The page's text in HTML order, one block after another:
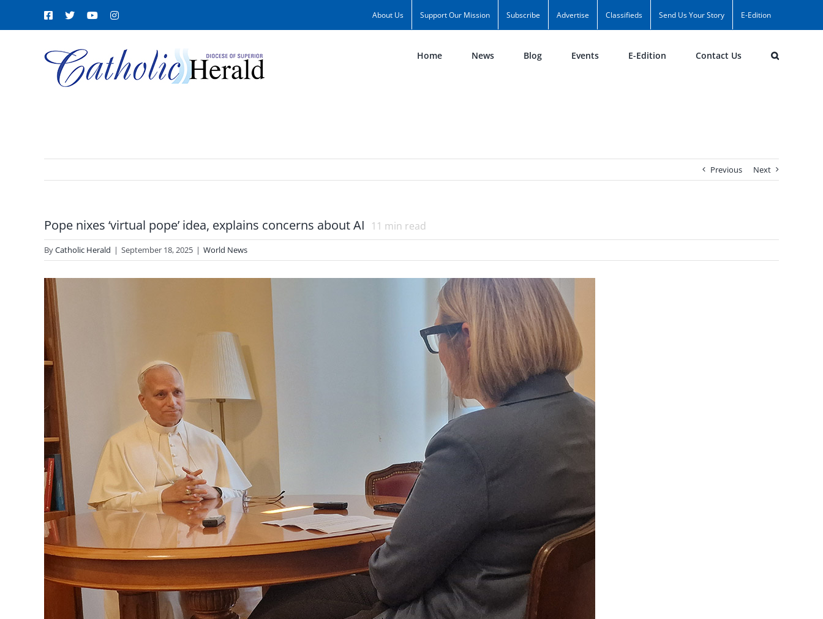
Facebook
X YouTubeInstagram About Us Support Our Mission Subscribe Advertise Classifieds Send Us Your Story E-Edition
Home News Blog Events E-Edition Contact Us
Previous Next
Pope nixes ‘virtual pope’ idea, explains concerns about AI 11 min read
ByCatholic Herald | September 18, 2025 | World News